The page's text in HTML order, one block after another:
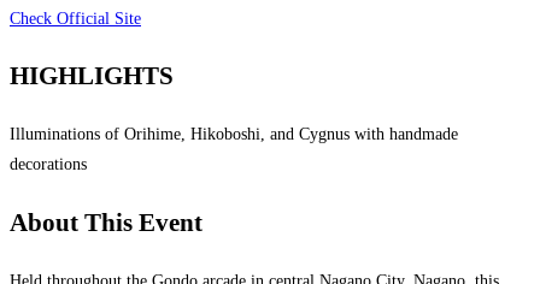
Check Official Site
HIGHLIGHTS
Illuminations of Orihime, Hikoboshi, and Cygnus with handmade
decorations
About This Event